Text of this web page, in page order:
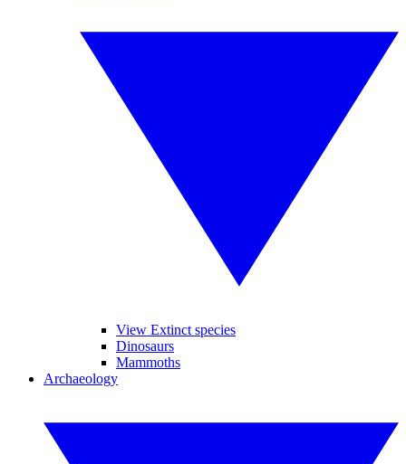
View Extinct species
Dinosaurs
Mammoths
Archaeology